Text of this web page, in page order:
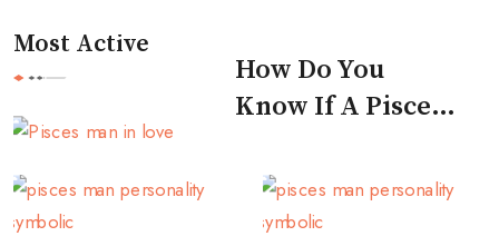
Most Active
How Do You
Know If A Pisces